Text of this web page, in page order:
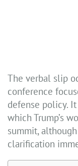
The verbal slip
conference
defense policy.
which Trump’s
summit,
clarification